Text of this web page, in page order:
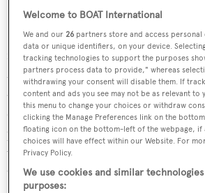
Deck spaces on three levels provide a
for dining and outdoor living. On the
a covered lounge area, while on the
oversize table allows for alfresco
deck offers a bar, casual seating, sun
pool encircled with sun pads. The
was created by transforming the
under the radar mast.
Welcome to BOAT International
We and our26 partners store and access
data or unique identifiers, on your device.
tracking technologies to support the purposes
partners process data to provide," whereas
withdrawing your consent will disable them. If
content and ads you see may not be as relevant to
this menu to change your choices or withdraw
clicking the Manage Preferences link on the
floating icon on the bottom-left of the webpage, if
choices will have effect within our Website. For
Privacy Policy.
We use cookies and similar
purposes: